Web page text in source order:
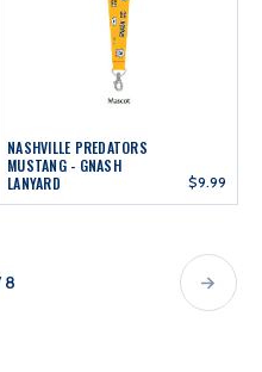
NASHVILLE PREDATORS
MUSTANG - GNASH
LANYARD
$9.99
8